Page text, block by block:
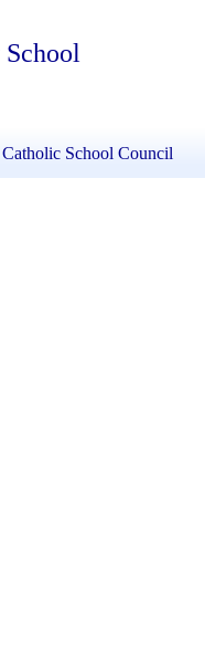
Catholic School Council